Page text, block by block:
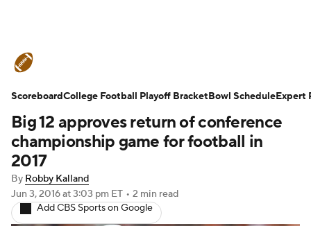
Schedule Rankings Standings
Expert Picks Odds Bowl Schedule
Signing Day Transfer Portal
Big 12 approves return of conference
championship game for football in
2017
By Robby Kalland
Jun 3, 2016at 3:03 pm ET • 2 min read
Add CBS Sports on Google
ScoreboardCollege Football Playoff BracketBowl ScheduleExpert